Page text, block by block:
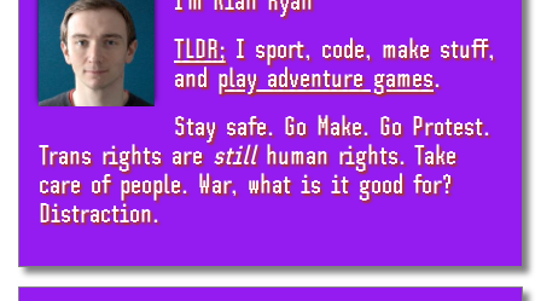
TLDR;I sport, code, make stuff,
andplay adventure games.
Stay safe. Go Make. Go Protest.
Trans rights arestillhuman rights. Take
care of people. War, what is it good for?
Distraction.